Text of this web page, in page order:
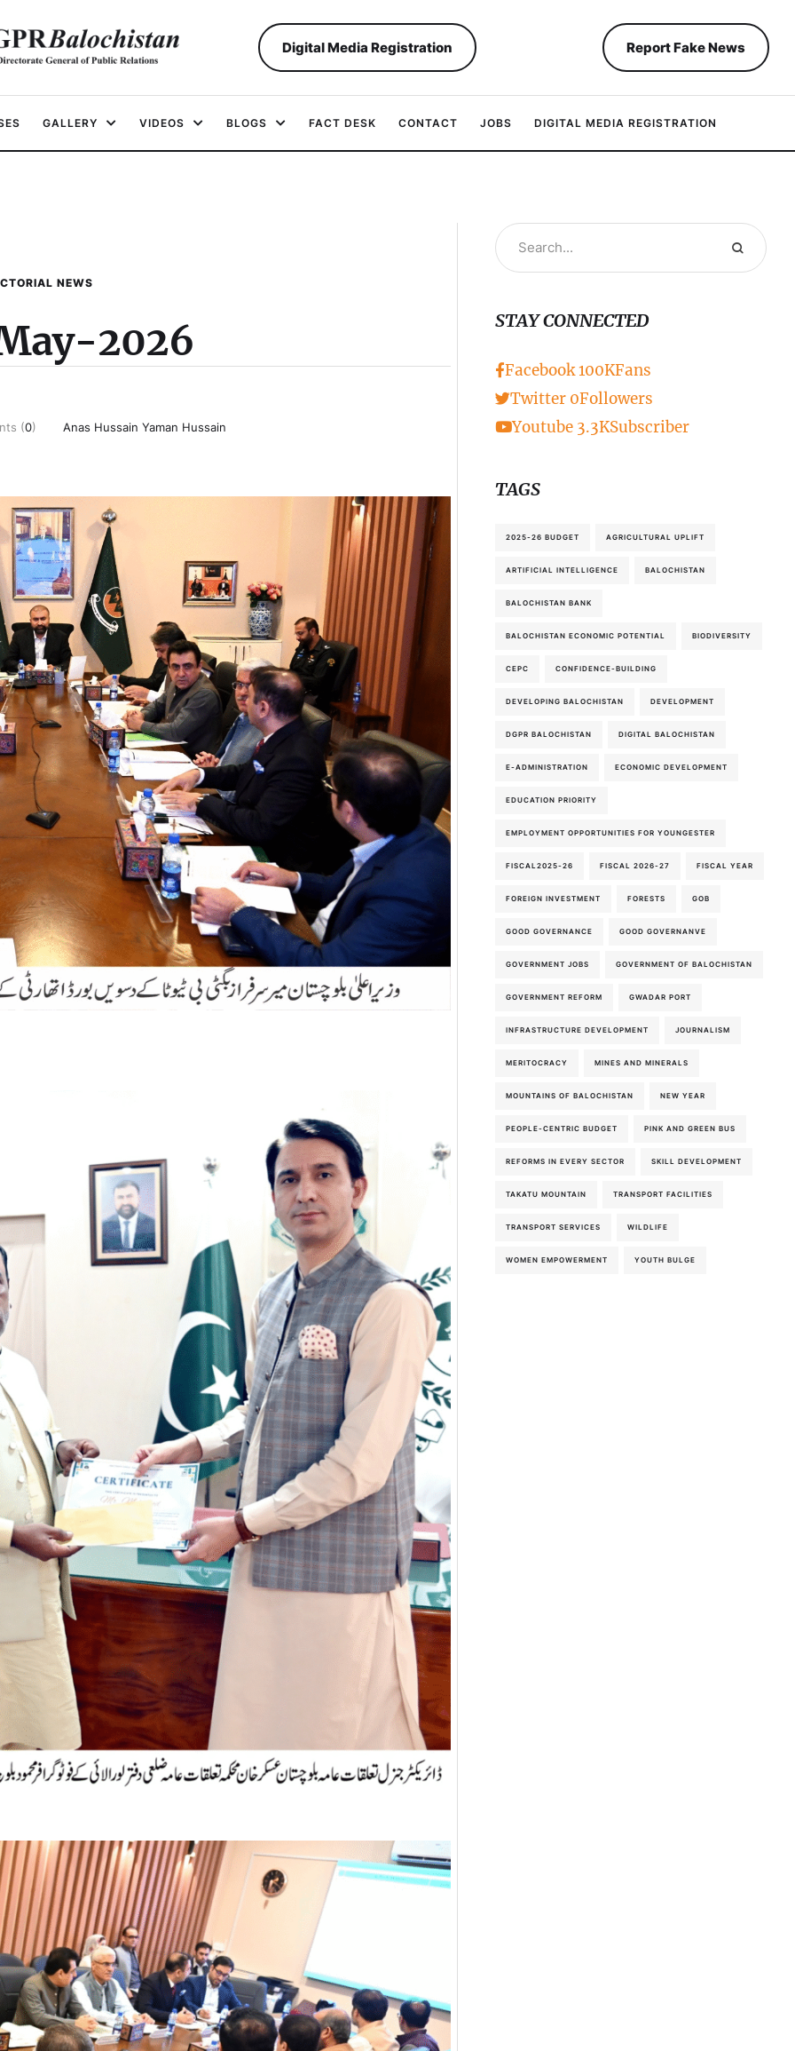
Digital Media Registration Report Fake News
GALLERY VIDEOS BLOGS FACT DESK CONTACT JOBS DIGITAL MEDIA REGISTRATION
NEWS
2026
(0) Anas Hussain Yaman Hussain
STAY CONNECTED
Facebook100KFans
Twitter 0Followers
Youtube 3.3KSubscriber
TAGS
2025-26 BUDGET AGRICULTURAL UPLIFT
ARTIFICIAL INTELLIGENCE BALOCHISTAN
BALOCHISTAN BANK
BALOCHISTAN ECONOMIC POTENTIAL BIODIVERSITY
CEPC CONFIDENCE-BUILDING
DEVELOPING BALOCHISTAN DEVELOPMENT
DGPR BALOCHISTAN DIGITAL BALOCHISTAN
E-ADMINISTRATION ECONOMIC DEVELOPMENT
EDUCATION PRIORITY
EMPLOYMENT OPPORTUNITIES FOR YOUNGESTER
FISCAL2025-26 FISCAL 2026-27 FISCAL YEAR
FOREIGN INVESTMENT FORESTS GOB
GOOD GOVERNANCE GOOD GOVERNANVE
GOVERNMENT JOBS GOVERNMENT OF BALOCHISTAN
GOVERNMENT REFORM GWADAR PORT
INFRASTRUCTURE DEVELOPMENT JOURNALISM
MERITOCRACY MINES AND MINERALS
MOUNTAINS OF BALOCHISTAN NEW YEAR
PEOPLE-CENTRIC BUDGET PINK AND GREEN BUS
REFORMS IN EVERY SECTOR SKILL DEVELOPMENT
TAKATU MOUNTAIN TRANSPORT FACILITIES
TRANSPORT SERVICES WILDLIFE
WOMEN EMPOWERMENT YOUTH BULGE